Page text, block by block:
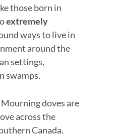
those born in
extremely
ways to live in
around the
settings,
swamps.
Mourning doves are
across the
Canada.